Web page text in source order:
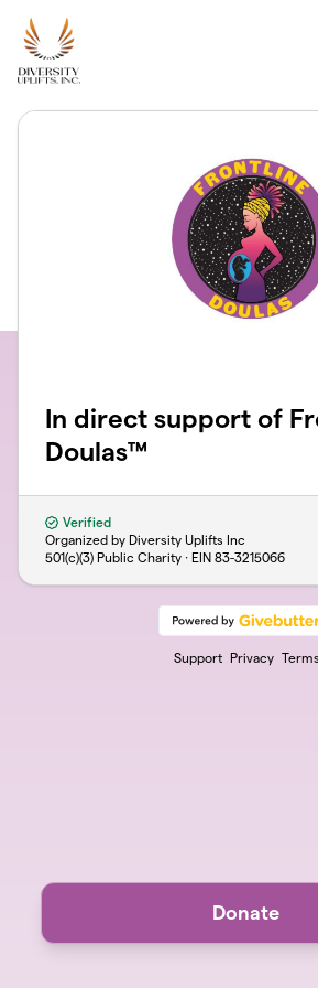
In direct support of
Doulas™
Verified
Organized by Diversity Uplifts Inc
501(c)(3) Public Charity · EIN 83-3215066
Support Privacy Terms
Donate